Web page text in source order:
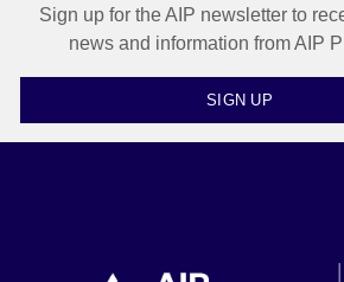
Sign up for the AIP newsletter to
news and information from AIP
SIGN UP